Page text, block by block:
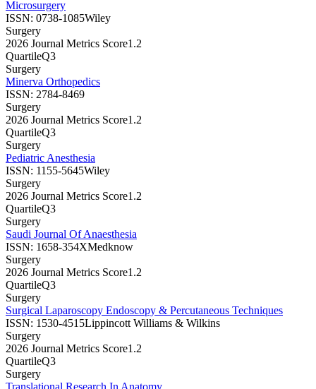
Microsurgery
ISSN: 0738-1085Wiley
Surgery
2026 Journal Metrics Score1.2
QuartileQ3
Surgery
Minerva Orthopedics
ISSN: 2784-8469
Surgery
2026 Journal Metrics Score1.2
QuartileQ3
Surgery
Pediatric Anesthesia
ISSN: 1155-5645Wiley
Surgery
2026 Journal Metrics Score1.2
QuartileQ3
Surgery
Saudi Journal Of Anaesthesia
ISSN: 1658-354XMedknow
Surgery
2026 Journal Metrics Score1.2
QuartileQ3
Surgery
Surgical Laparoscopy Endoscopy & Percutaneous Techniques
ISSN: 1530-4515Lippincott Williams & Wilkins
Surgery
2026 Journal Metrics Score1.2
QuartileQ3
Surgery
Translational Research In Anatomy